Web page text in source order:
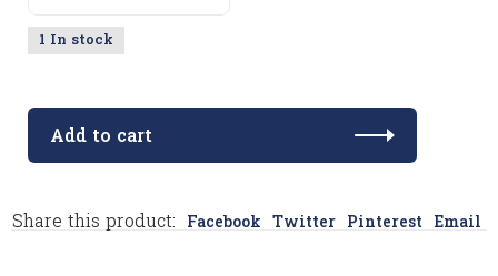
1 In stock
Add to cart
Share this product: Facebook Twitter Pinterest Email